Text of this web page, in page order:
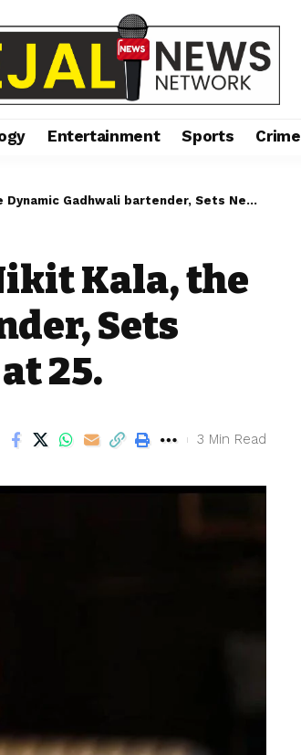
Entertainment Sports Crime
bartender, Sets New Heights in Mixology at 25.
Kala, the
Sets
25.
3 Min Read